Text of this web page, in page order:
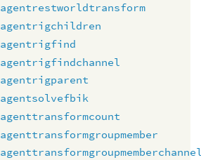
agentrestworldtransform
agentrigchildren
agentrigfind
agentrigfindchannel
agentrigparent
agentsolvefbik
agenttransformcount
agenttransformgroupmember